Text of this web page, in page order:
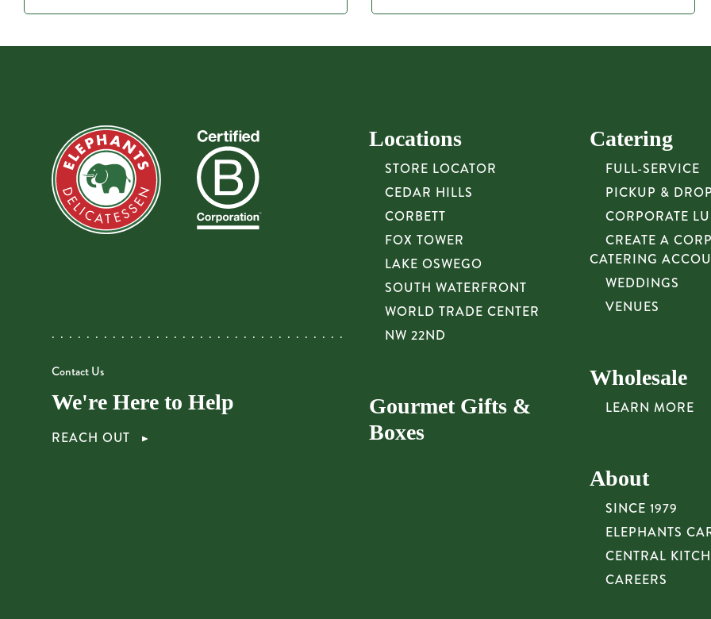
Contact Us
We're Here to Help
REACH OUT
Locations
STORE LOCATOR
CEDAR HILLS
CORBETT
FOX TOWER
LAKE OSWEGO
SOUTH WATERFRONT
WORLD TRADE CENTER
NW 22ND
Gourmet Gifts &
Boxes
Catering
FULL-SERVICE
PICKUP &
CORPORATE
CREATE A
CATERING
WEDDINGS
VENUES
Wholesale
LEARN MORE
About
SINCE 1979
ELEPHANTS
CENTRAL
CAREERS